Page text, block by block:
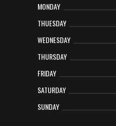
MONDAY
THUESDAY
WEDNESDAY
THURSDAY
FRIDAY
SATURDAY
SUNDAY